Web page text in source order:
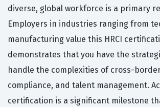
diverse, global workforce is a primary
Employers in industries ranging from
manufacturing value this HRCI
demonstrates that you have the
handle the complexities of cross-
compliance, and talent management.
certification is a significant milestone